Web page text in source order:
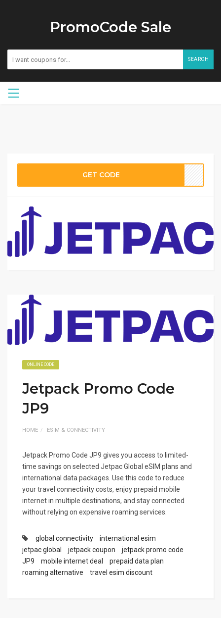
PromoCode Sale
SEARCH
GET CODE
ONLINE CODE
Jetpack Promo Code
JP9
HOME ESIM & CONNECTIVITY
Jetpack Promo Code JP9 gives you access to limited-
time savings on selected Jetpac Global eSIM plans and
international data packages. Use this code to reduce
your travel connectivity costs, enjoy prepaid mobile
internet in multiple destinations, and stay connected
without relying on expensive roaming services.
global connectivity
international esim
jetpac global
jetpack coupon
jetpack promo code
JP9
mobile internet deal
prepaid data plan
roaming alternative
travel esim discount